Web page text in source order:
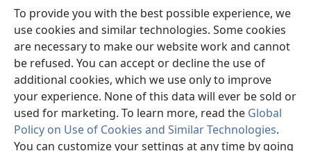
To provide you with the best possible experience, we
use cookies and similar technologies. Some cookies
are necessary to make our website work and cannot
be refused. You can accept or decline the use of
additional cookies, which we use only to improve
your experience. None of this data will ever be sold or
used for marketing. To learn more, read the Global
Policy on Use of Cookies and Similar Technologies.
You can customize your settings at any time by going
new
window)JW Hub ®
(opens
new
window)
®
Watchtower Library